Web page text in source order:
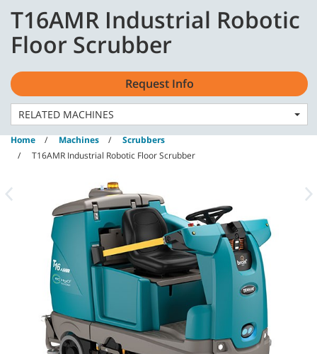
content
navigation
menu
English - AU
Home Machines
Scrubbers
T16AMR Industrial Robotic Floor Scrubber
T16AMR Industrial Robotic
Floor Scrubber
Request Info
RELATED MACHINES